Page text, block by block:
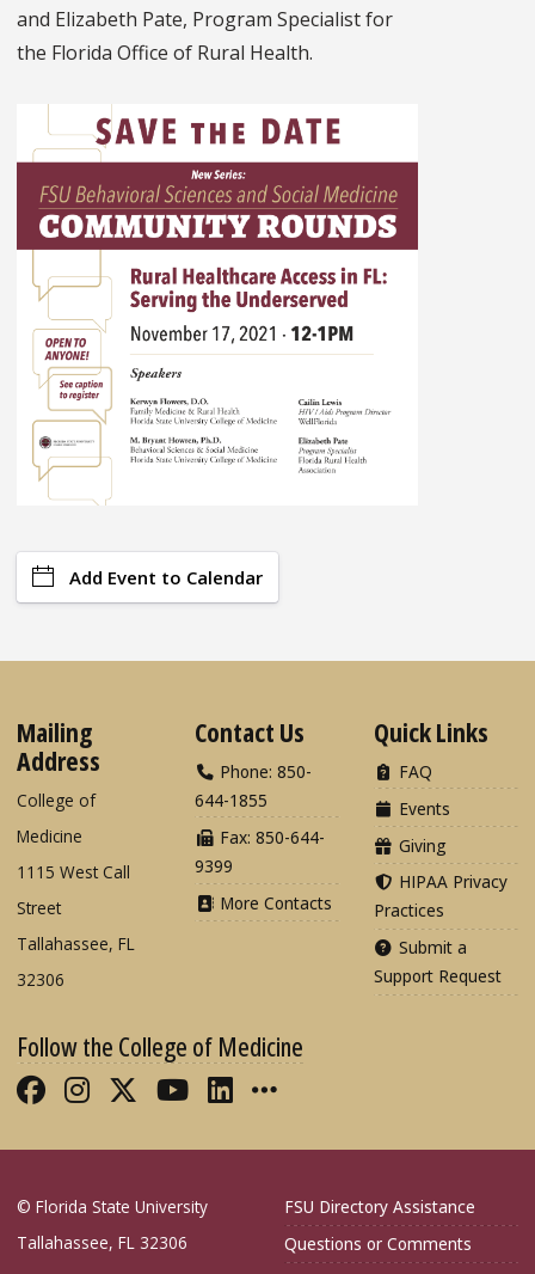
and Elizabeth Pate, Program Specialist for
the Florida Office of Rural Health.
Add Event to Calendar
Mailing
Address
College of
Medicine
1115 West Call
Street
Tallahassee, FL
32306
Contact Us
Phone: 850-
644-1855
Fax: 850-644-
9399
More Contacts
Quick Links
FAQ
Events
Giving
HIPAA Privacy
Practices
Submit a
Support Request
Follow the College of Medicine
Like FSU College of Medicine on
Follow FSU College of Medicine
Follow FSU College of
Follow FSU College of
Connect with FSU
More FSU COM
© Florida State University
Tallahassee, FL 32306
FSU Directory Assistance
Questions or Comments